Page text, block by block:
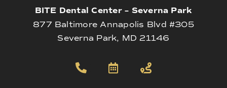
BITE Dental Center – Severna Park
877 Baltimore Annapolis Blvd #305
Severna Park, MD 21146